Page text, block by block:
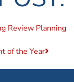
Review Planning
of the Year